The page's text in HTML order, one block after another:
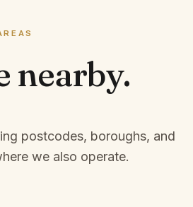
nearby.
postcodes, boroughs, and
we also operate.